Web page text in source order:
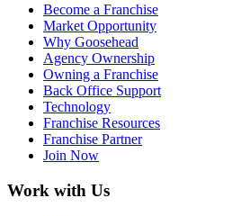
Become a Franchise
Market Opportunity
Why Goosehead
Agency Ownership
Owning a Franchise
Back Office Support
Technology
Franchise Resources
Franchise Partner
Join Now
Work with Us